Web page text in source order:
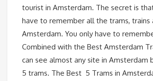
tourist in Amsterdam. The secret is
have to remember all the trams, trains
Amsterdam. You only have to
Combined with the Best Amsterdam
can see almost any site in Amsterdam
5 trams. The Best 5 Trams in